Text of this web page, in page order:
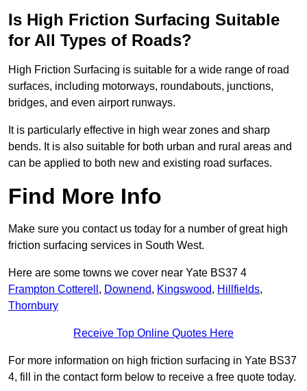
Is High Friction Surfacing Suitable
for All Types of Roads?
High Friction Surfacing is suitable for a wide range of road
surfaces, including motorways, roundabouts, junctions,
bridges, and even airport runways.
It is particularly effective in high wear zones and sharp
bends. It is also suitable for both urban and rural areas and
can be applied to both new and existing road surfaces.
Find More Info
Make sure you contact us today for a number of great high
friction surfacing services in South West.
Here are some towns we cover near Yate BS37 4
Frampton Cotterell , Downend, Kingswood, Hillfields,
Thornbury
Receive Top Online Quotes Here
For more information on high friction surfacing in Yate BS37
4, fill in the contact form below to receive a free quote today.